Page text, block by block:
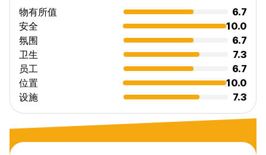
物有所值
6.7
安全
10.0
氛围
6.7
卫生
7.3
员工
6.7
位置
10.0
设施
7.3